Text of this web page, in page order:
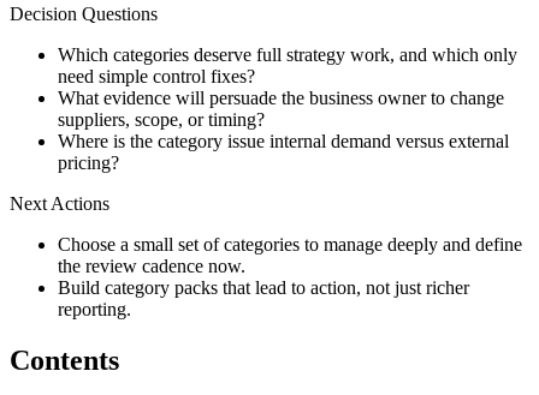
Decision Questions
Which categories deserve full strategy work, and which only
need simple control fixes?
What evidence will persuade the business owner to change
suppliers, scope, or timing?
Where is the category issue internal demand versus external
pricing?
Next Actions
Choose a small set of categories to manage deeply and define
the review cadence now.
Build category packs that lead to action, not just richer
reporting.
Contents